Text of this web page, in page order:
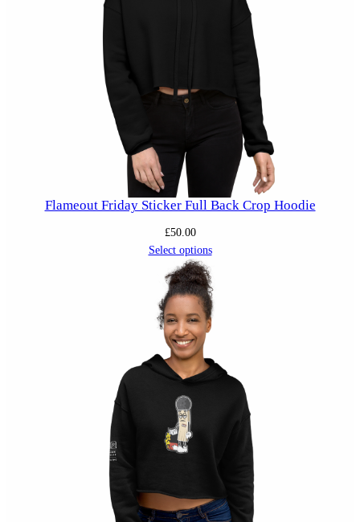
Flameout Friday Sticker Full Back Crop Hoodie
£50.00
Select options